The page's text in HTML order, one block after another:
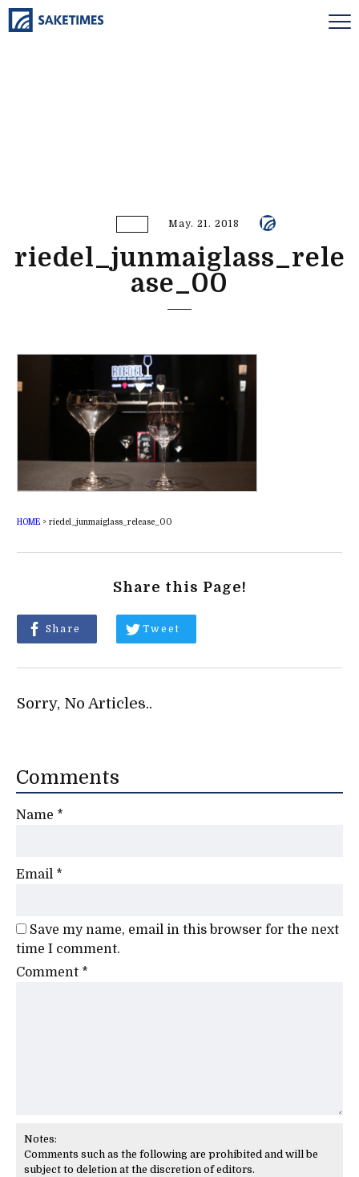
May. 21. 2018
riedel_junmaiglass_rele
ase_00
HOME> riedel_junmaiglass_release_00
Share this Page!
Share Tweet
Sorry, No Articles..
Comments
Name *
Email *
Save my name, email in this browser for the next
time I comment.
Comment *
Notes:
Comments such as the following are prohibited and will be
subject to deletion at the discretion of editors.